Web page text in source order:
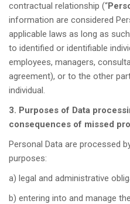
contractual relationship (“
information are considered
applicable laws as long as
to identified or identifiable
employees, managers,
agreement), or to the other
individual.
3. Purposes of Data
consequences of missed
Personal Data are processed
purposes:
a) legal and administrative
b) entering into and manage